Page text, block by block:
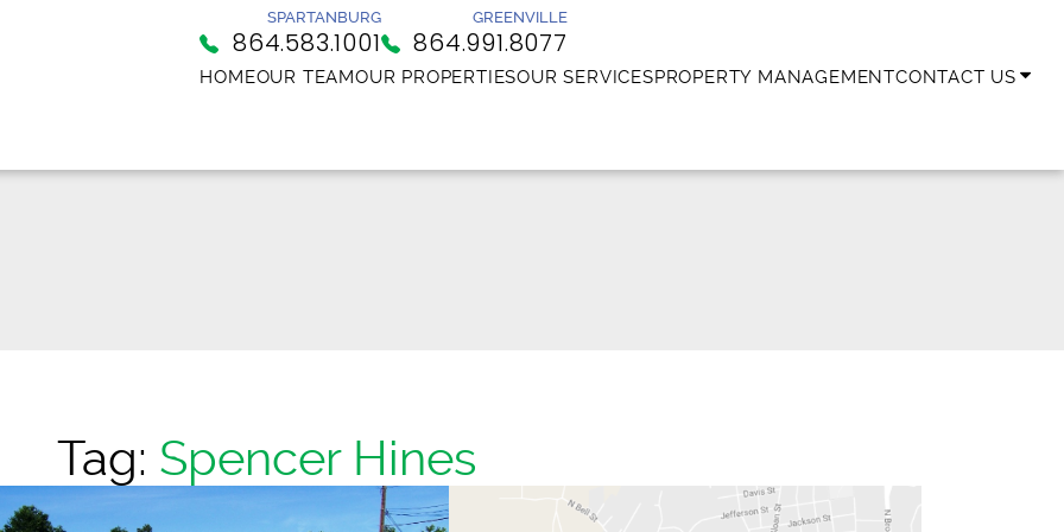
SPARTANBURG
864.583.1001
GREENVILLE
864.991.8077
HOMEOUR TEAMOUR PROPERTIESOUR SERVICESPROPERTY MANAGEMENTCONTACT US
Tag: Spencer Hines